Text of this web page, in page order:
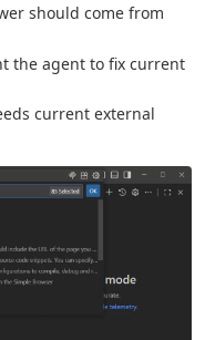
should come from
the agent to fix current
current external